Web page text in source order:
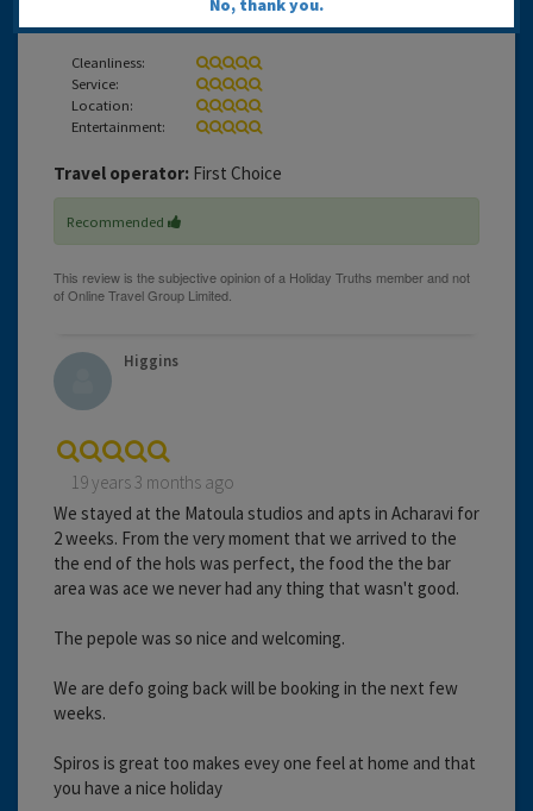
definitely be returning to the Matoula again.
Cleanliness:
Service:
Location:
Entertainment:
Travel operator: First Choice
Recommended
Higgins
19 years 3 months ago
We stayed at the Matoula studios and apts in Acharavi for
2 weeks. From the very moment that we arrived to the
the end of the hols was perfect, the food the the bar
area was ace we never had any thing that wasn't good.
The pepole was so nice and welcoming.
We are defo going back will be booking in the next few
weeks.
Spiros is great too makes evey one feel at home and that
you have a nice holiday
No, thank you.